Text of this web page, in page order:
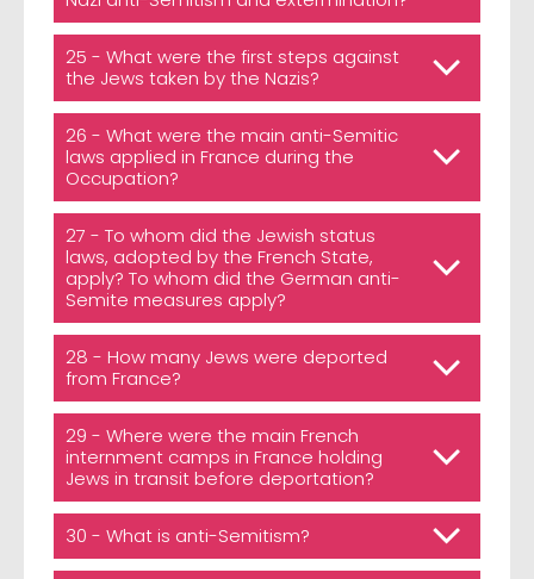
25 - What were the first steps against
the Jews taken by the Nazis?
26 - What were the main anti-Semitic
laws applied in France during the
Occupation?
27 - To whom did the Jewish status
laws, adopted by the French State,
apply? To whom did the German anti-
Semite measures apply?
28 - How many Jews were deported
from France?
29 - Where were the main French
internment camps in France holding
Jews in transit before deportation?
30 - What is anti-Semitism?